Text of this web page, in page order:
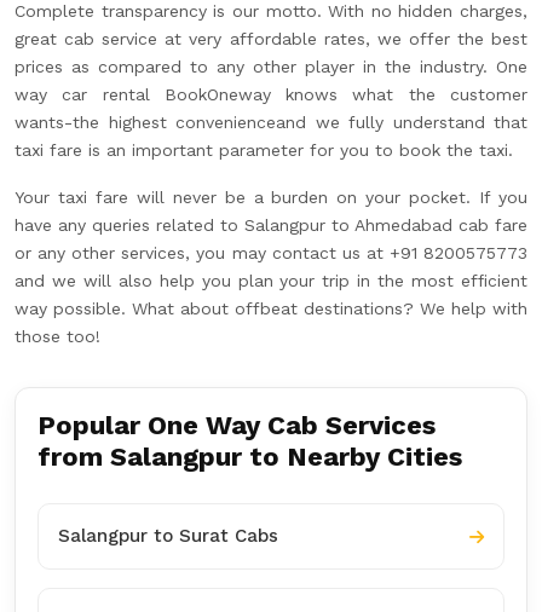
Complete transparency is our motto. With no hidden charges,
great cab service at very affordable rates, we offer the best
prices as compared to any other player in the industry. One
way car rental BookOneway knows what the customer
wants-the highest convenienceand we fully understand that
taxi fare is an important parameter for you to book the taxi.
Your taxi fare will never be a burden on your pocket. If you
have any queries related to Salangpur to Ahmedabad cab fare
or any other services, you may contact us at +91 8200575773
and we will also help you plan your trip in the most efficient
way possible. What about offbeat destinations? We help with
those too!
Popular One Way Cab Services
from Salangpur to Nearby Cities
Salangpur to Surat Cabs